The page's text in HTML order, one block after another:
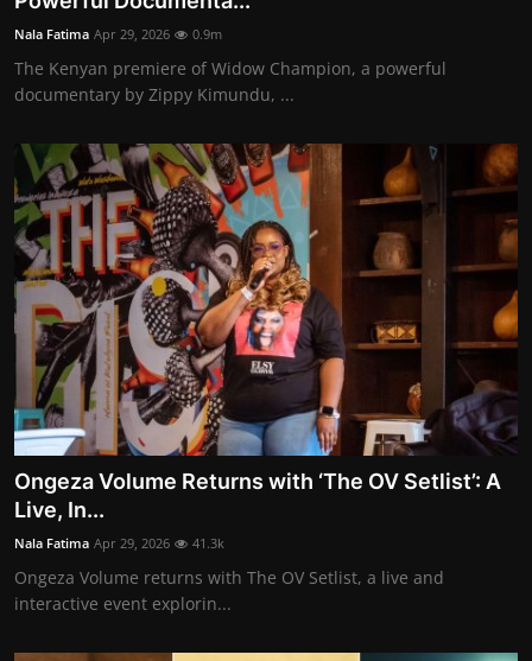
Nala Fatima Apr 29, 2026 0.9m
The Kenyan premiere of Widow Champion, a powerful
documentary by Zippy Kimundu, ...
Ongeza Volume Returns with ‘The OV Setlist’: A
Live, In...
Nala Fatima Apr 29, 2026 41.3k
Ongeza Volume returns with The OV Setlist, a live and
interactive event explorin...